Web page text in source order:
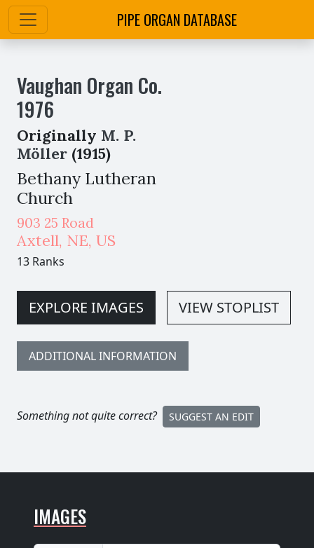
PIPE ORGAN DATABASE
Vaughan Organ Co.
1976
Originally M. P.
Möller (1915)
Bethany Lutheran
Church
903 25 Road
Axtell, NE, US
13 Ranks
EXPLORE IMAGES VIEW STOPLIST
ADDITIONAL INFORMATION
Something not quite correct? SUGGEST AN EDIT
IMAGES